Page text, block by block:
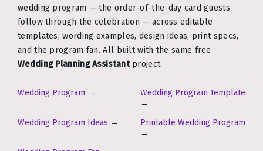
wedding program — the order-of-the-day card guests
follow through the celebration — across editable
templates, wording examples, design ideas, print specs,
and the program fan. All built with the same free
Wedding Planning Assistantproject.
Wedding Program →
Wedding Program Template
→
Wedding Program Ideas →
Printable Wedding Program
→